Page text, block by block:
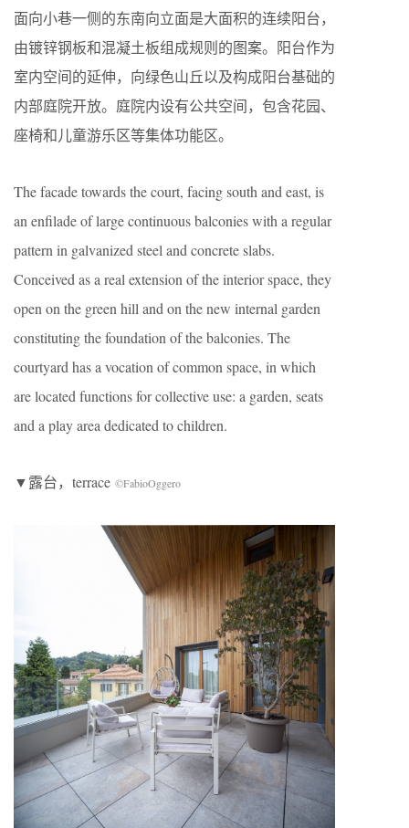
面向小巷一侧的东南向立面是大面积的连续阳台，
由镀锌钢板和混凝土板组成规则的图案。阳台作为
室内空间的延伸，向绿色山丘以及构成阳台基础的
内部庭院开放。庭院内设有公共空间，包含花园、
座椅和儿童游乐区等集体功能区。
The facade towards the court, facing south and east, is
an enfilade of large continuous balconies with a regular
pattern in galvanized steel and concrete slabs.
Conceived as a real extension of the interior space, they
open on the green hill and on the new internal garden
constituting the foundation of the balconies. The
courtyard has a vocation of common space, in which
are located functions for collective use: a garden, seats
and a play area dedicated to children.
▼露台，terrace ©FabioOggero